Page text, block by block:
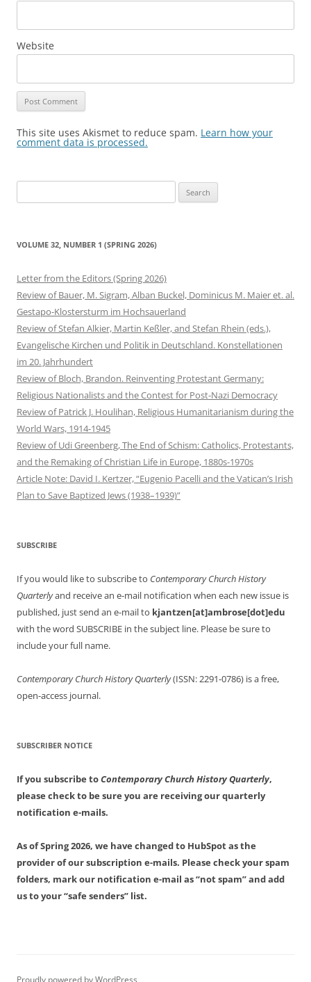
Website
This site uses Akismet to reduce spam. Learn how your
comment data is processed.
for:
VOLUME 32, NUMBER 1 (SPRING 2026)
Letter from the Editors (Spring 2026)
Review of Bauer, M. Sigram, Alban Buckel, Dominicus M. Maier et. al.
Gestapo-Klostersturm im Hochsauerland
Review of Stefan Alkier, Martin Keßler, and Stefan Rhein (eds.),
Evangelische Kirchen und Politik in Deutschland. Konstellationen
im 20. Jahrhundert
Review of Bloch, Brandon. Reinventing Protestant Germany:
Religious Nationalists and the Contest for Post-Nazi Democracy
Review of Patrick J. Houlihan, Religious Humanitarianism during the
World Wars, 1914-1945
Review of Udi Greenberg, The End of Schism: Catholics, Protestants,
and the Remaking of Christian Life in Europe, 1880s-1970s
Article Note: David I. Kertzer, “Eugenio Pacelli and the Vatican’s Irish
Plan to Save Baptized Jews (1938–1939)”
SUBSCRIBE
If you would like to subscribe to Contemporary Church History
Quarterlyand receive an e-mail notification when each new issue is
published, just send an e-mail to kjantzen[at]ambrose[dot]edu
with the word SUBSCRIBE in the subject line. Please be sure to
include your full name.
Contemporary Church History Quarterly(ISSN: 2291-0786) is a free,
open-access journal.
SUBSCRIBER NOTICE
If you subscribe toContemporary Church History Quarterly,
please check to be sure you are receiving our quarterly
notification e-mails.
As of Spring 2026, we have changed to HubSpot as the
provider of our subscription e-mails. Please check your spam
folders, mark our notification e-mail as “not spam” and add
us to your “safe senders” list.